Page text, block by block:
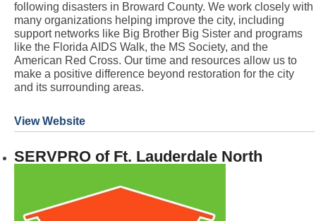
following disasters in Broward County. We work closely with
many organizations helping improve the city, including
support networks like Big Brother Big Sister and programs
like the Florida AIDS Walk, the MS Society, and the
American Red Cross. Our time and resources allow us to
make a positive difference beyond restoration for the city
and its surrounding areas.
View Website
SERVPRO of Ft. Lauderdale North